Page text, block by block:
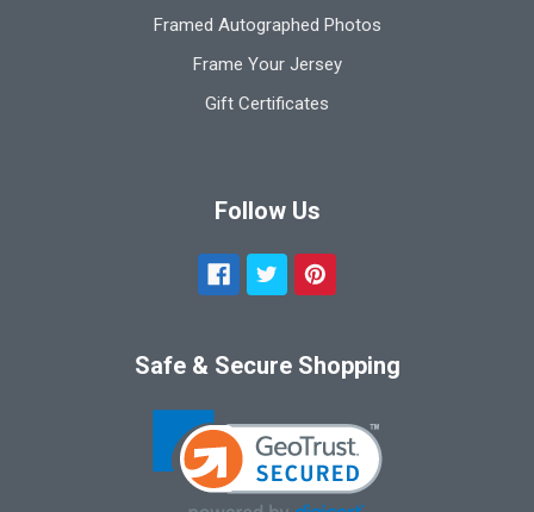
Framed Autographed Photos
Frame Your Jersey
Gift Certificates
Follow Us
Safe & Secure Shopping